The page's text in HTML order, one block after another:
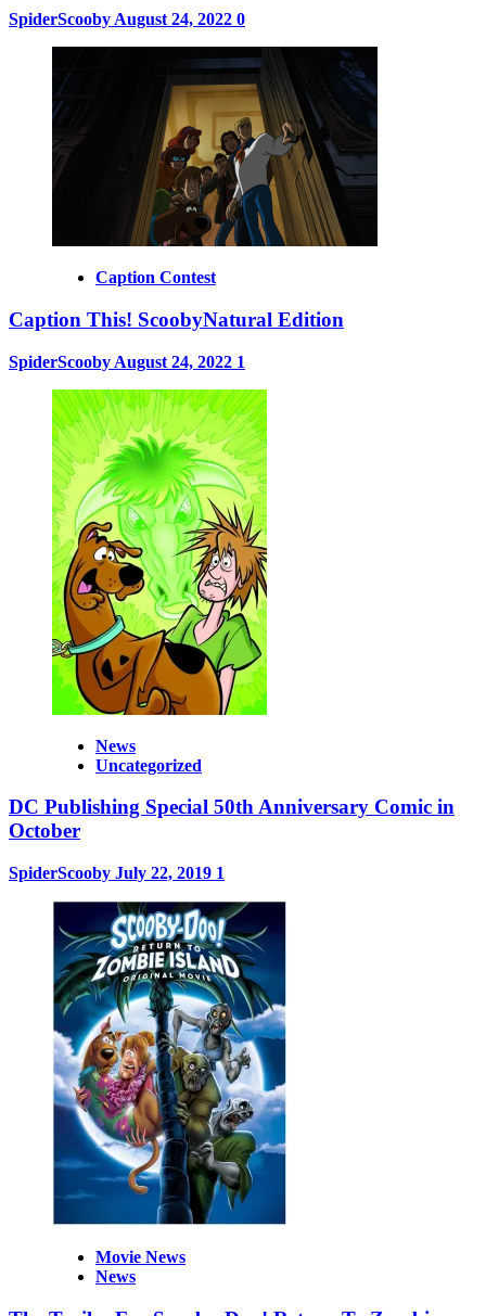
SpiderScooby August 24, 2022 0
Caption Contest
Caption This! ScoobyNatural Edition
SpiderScooby August 24, 2022 1
News
Uncategorized
DC Publishing Special 50th Anniversary Comic in
October
SpiderScooby July 22, 2019 1
Movie News
News